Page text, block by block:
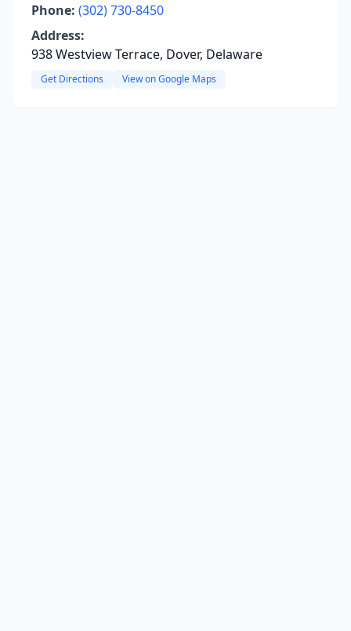
Phone: (302) 730-8450
Address:
938 Westview Terrace, Dover, Delaware
Get Directions View on Google Maps